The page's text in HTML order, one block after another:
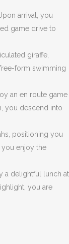
Upon arrival, you
game drive to
giraffe,
form swimming
an en route game
you descend into
positioning you
you enjoy the
a delightful lunch at
you are